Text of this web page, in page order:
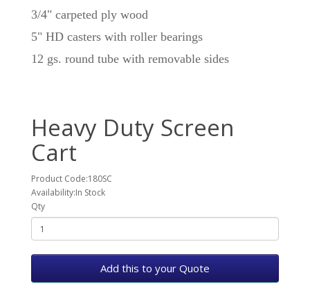
3/4" carpeted ply wood
5" HD casters with roller bearings
12 gs. round tube with removable sides
Heavy Duty Screen
Cart
Product Code:180SC
Availability:In Stock
Qty
Add this to your Quote